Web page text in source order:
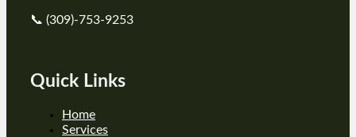
📞 (309)-753-9253
Quick Links
Home
Services